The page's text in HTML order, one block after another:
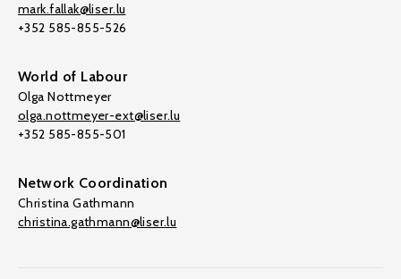
mark.fallak@liser.lu
+352 585-855-526
World of Labour
Olga Nottmeyer
olga.nottmeyer-ext@liser.lu
+352 585-855-501
Network Coordination
Christina Gathmann
christina.gathmann@liser.lu